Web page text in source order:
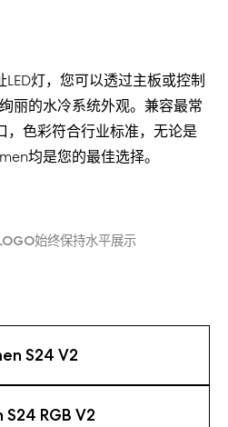
灯，您可以透过主板或控制
丽的水冷系统外观。兼容最常
色彩符合行业标准，无论是
均是您的最佳选择。
始终保持水平展示
S24 V2
S24 RGB V2